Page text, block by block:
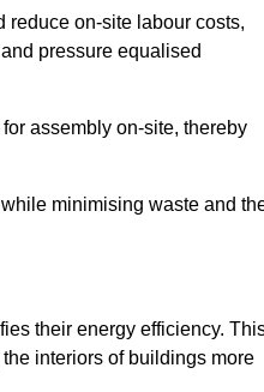
reduce on-site labour costs,
pressure equalised
assembly on-site, thereby
minimising waste and
their energy efficiency.
interiors of buildings more